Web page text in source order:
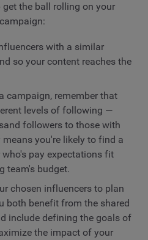
get the ball rolling on your
with a similar
so your content reaches the
campaign, remember that
levels of following —
followers to those with
you're likely to find a
pay expectations fit
team's budget.
chosen influencers to plan
both benefit from the shared
include defining the goals of
the impact of your